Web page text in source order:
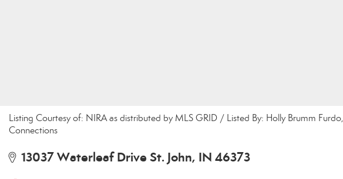
Listing Courtesy of: NIRA as distributed by MLS GRID / Listed By: Holly Brumm
Connections
13037 Waterleaf Drive St. John, IN 46373